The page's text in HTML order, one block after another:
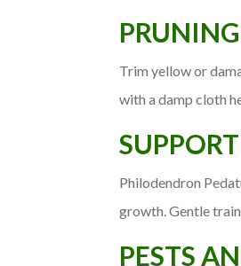
Trim yellow or
with a damp cloth
Philodendron
growth. Gentle
PESTS